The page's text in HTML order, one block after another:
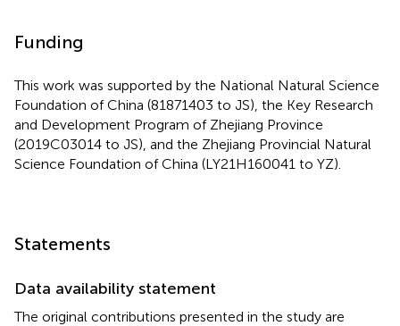
Funding
This work was supported by the National Natural Science
Foundation of China (81871403 to JS), the Key Research
and Development Program of Zhejiang Province
(2019C03014 to JS), and the Zhejiang Provincial Natural
Science Foundation of China (LY21H160041 to YZ).
Statements
Data availability statement
The original contributions presented in the study are